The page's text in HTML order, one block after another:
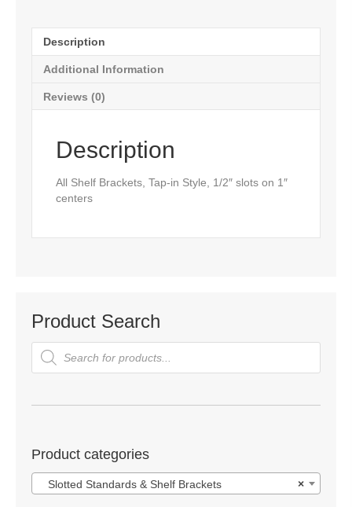
Description
Additional Information
Reviews (0)
Description
All Shelf Brackets, Tap-in Style, 1/2″ slots on 1″
centers
Product Search
Products
search
Product categories
×
Slotted Standards & Shelf Brackets